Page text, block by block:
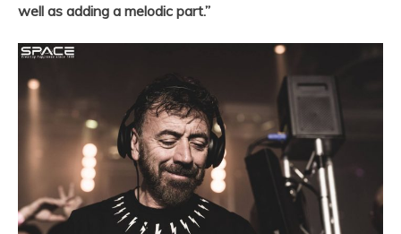
well as adding a melodic part.”